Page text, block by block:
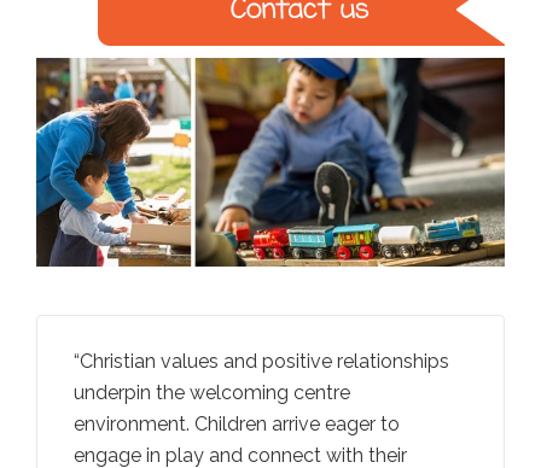
Christian values and positive relationships
underpin the welcoming centre
environment. Children arrive eager to
engage in play and connect with their